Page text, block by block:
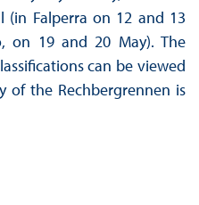
Falperra on 12 and 13
on 19 and 20 May). The
can be viewed
of the Rechbergrennen is